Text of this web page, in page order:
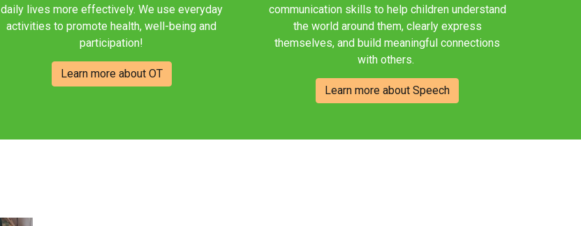
daily lives more effectively. We use everyday
activities to promote health, well-being and
participation!
Learn more about OT
communication skills to help children understand
the world around them, clearly express
themselves, and build meaningful connections
with others.
Learn more about Speech